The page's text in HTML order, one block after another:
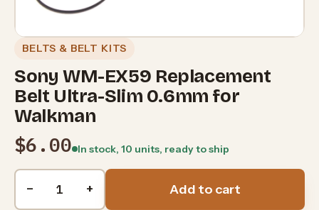
BELTS & BELT KITS
Sony WM-EX59 Replacement
Belt Ultra-Slim 0.6mm for
Walkman
$6.00 In stock, 10 units, ready to ship
− + Add to cart